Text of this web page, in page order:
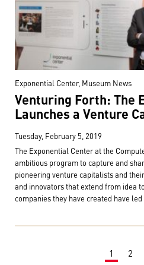
Exponential Center, Museum News
Venturing Forth: The
Launches a Venture
Tuesday, February 5, 2019
The Exponential Center at the
ambitious program to capture and
pioneering venture capitalists and
and innovators that extend from idea
companies they have created have
1 2